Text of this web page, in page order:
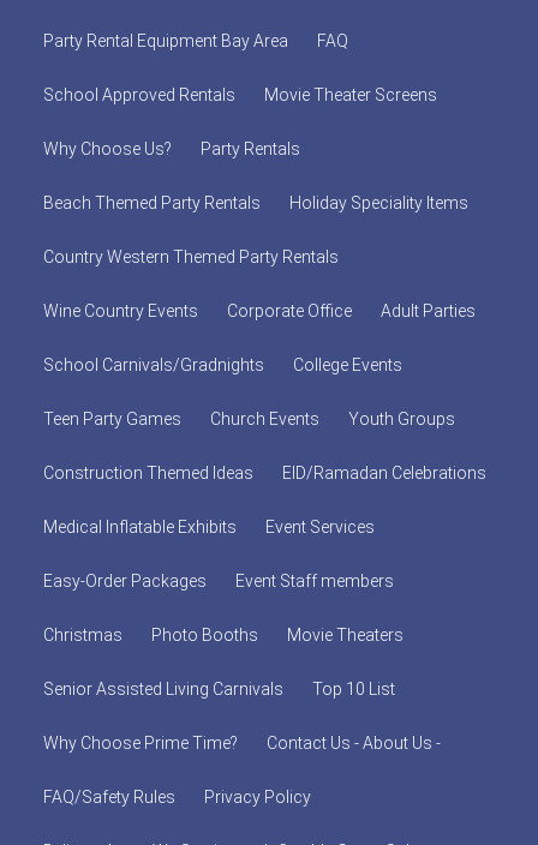
Party Rental Equipment Bay Area FAQ
School Approved Rentals Movie Theater Screens
Why Choose Us? Party Rentals
Beach Themed Party Rentals Holiday Speciality Items
Country Western Themed Party Rentals
Wine Country Events Corporate Office Adult Parties
School Carnivals/Gradnights College Events
Teen Party Games Church Events Youth Groups
Construction Themed Ideas EID/Ramadan Celebrations
Medical Inflatable Exhibits Event Services
Easy-Order Packages Event Staff members
Christmas Photo Booths Movie Theaters
Senior Assisted Living Carnivals Top 10 List
Why Choose Prime Time? Contact Us - About Us -
FAQ/Safety Rules Privacy Policy